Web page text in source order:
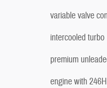
variable valve
intercooled turbo
premium
engine with